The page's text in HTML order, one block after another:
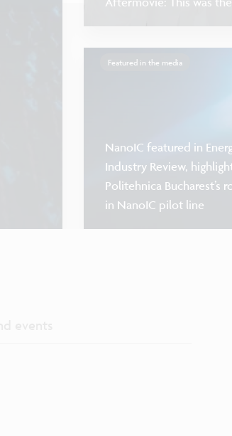
Featured in the media
NanoIC featured in
Industry Review,
Politehnica Bucharest’s
in NanoIC pilot line